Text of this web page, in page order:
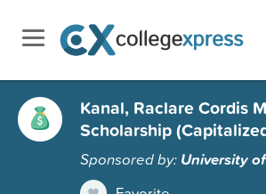
Kanal, Raclare Cordis
Scholarship
Sponsored by: University